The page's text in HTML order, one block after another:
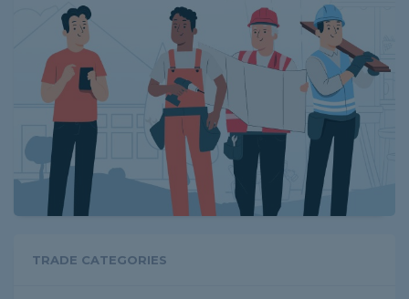
TRADE CATEGORIES